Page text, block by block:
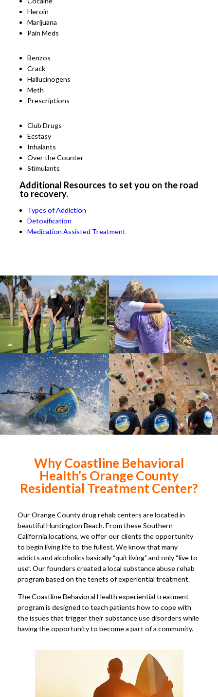
Heroin
Marijuana
Pain Meds
Benzos
Crack
Hallucinogens
Meth
Prescriptions
Club Drugs
Ecstasy
Inhalants
Over the Counter
Stimulants
Additional Resources to set you on the road
to recovery.
Types of Addiction
Detoxification
Medication Assisted Treatment
Why Coastline Behavioral
Health’s Orange County
Residential Treatment Center?
Our Orange County drug rehab centers are located in
beautiful Huntington Beach. From these Southern
California locations, we offer our clients the opportunity
to begin living life to the fullest. We know that many
addicts and alcoholics basically “quit living” and only “live to
use”. Our founders created a local substance abuse rehab
program based on the tenets of experiential treatment.
The Coastline Behavioral Health experiential treatment
program is designed to teach patients how to cope with
the issues that trigger their substance use disorders while
having the opportunity to become a part of a community.